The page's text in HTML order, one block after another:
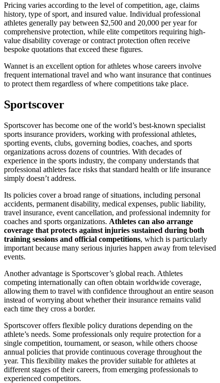
Pricing varies according to the level of competition, age, claims
history, type of sport, and insured value. Individual professional
athletes generally pay between $2,500 and 20,000 per year for
comprehensive protection, while elite competitors requiring high-
value disability coverage or contract protection often receive
bespoke quotations that exceed these figures.
Wannet is an excellent option for athletes whose careers involve
frequent international travel and who want insurance that continues
to protect them regardless of where competitions take place.
Sportscover
Sportscover has become one of the world’s best-known specialist
sports insurance providers, working with professional athletes,
sporting events, clubs, governing bodies, coaches, and sports
organizations across dozens of countries. With decades of
experience in the sports industry, the company understands that
professional athletes face risks that standard health or life insurance
simply doesn’t address.
Its policies cover a broad range of situations, including personal
accidents, permanent disability, medical expenses, public liability,
travel insurance, event cancellation, and professional indemnity for
coaches and sports organizations. Athletes can also arrange
coverage that protects against injuries sustained during both
training sessions and official competitions, which is particularly
important because many serious injuries happen away from televised
events.
Another advantage is Sportscover’s global reach. Athletes
competing internationally can often obtain worldwide coverage,
allowing them to travel with confidence throughout an entire season
instead of worrying about whether their insurance remains valid
each time they cross a border.
Sportscover offers flexible policy durations depending on the
athlete’s needs. Some professionals only require protection for a
single competition, tournament, or season, while others choose
annual policies that provide continuous coverage throughout the
year. This flexibility makes the provider suitable for athletes at
different stages of their careers, from emerging professionals to
experienced competitors.